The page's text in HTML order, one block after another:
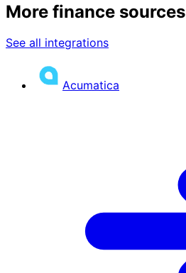
More finance sources
See all integrations
Acumatica